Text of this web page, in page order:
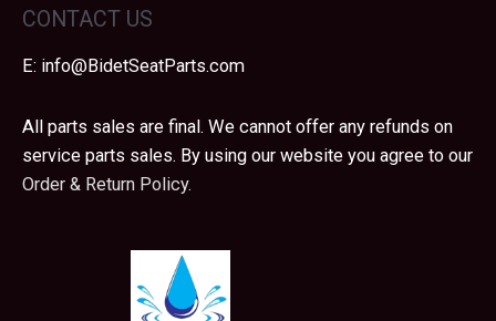
CONTACT US
E: info@BidetSeatParts.com
All parts sales are final. We cannot offer any refunds on
service parts sales. By using our website you agree to our
Order & Return Policy.